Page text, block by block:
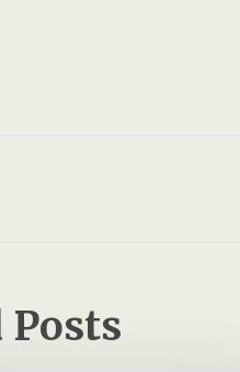
Posts